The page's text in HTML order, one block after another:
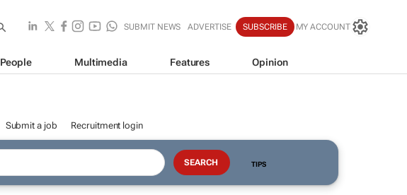
SUBMIT NEWS ADVERTISE SUBSCRIBE MY ACCOUNT
People Multimedia Features Opinion
Submit a job Recruitment login
TIPS